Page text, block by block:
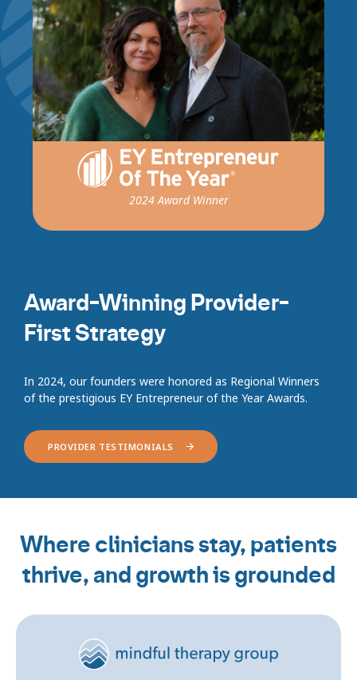
2024 Award Winner
Award-Winning Provider-
First Strategy
In 2024, our founders were honored as Regional Winners
of the prestigious EY Entrepreneur of the Year Awards.
PROVIDER TESTIMONIALS
Where clinicians stay, patients
thrive, and growth is grounded